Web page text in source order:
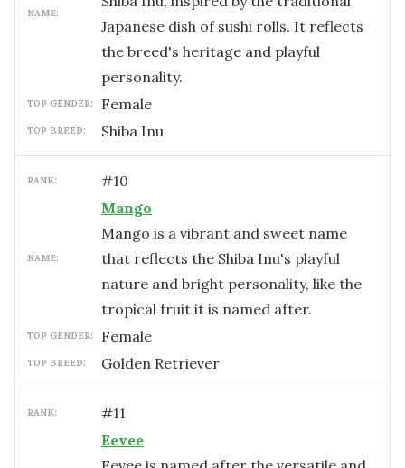
NAME:
Japanese dish of sushi rolls. It reflects
the breed's heritage and playful
personality.
TOP GENDER: female
TOP BREED: Shiba Inu
RANK: #10
NAME:
Mango
Mango is a vibrant and sweet name
that reflects the Shiba Inu's playful
nature and bright personality, like the
tropical fruit it is named after.
TOP GENDER: female
TOP BREED: Golden Retriever
RANK: #11
Eevee